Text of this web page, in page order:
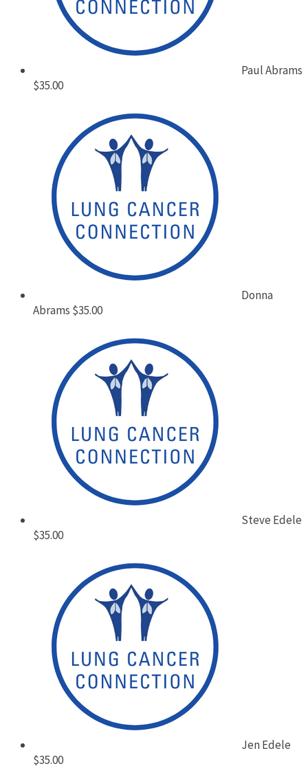
Paul Abrams
$35.00
Donna
Abrams $35.00
Steve Edele
$35.00
Jen Edele
$35.00